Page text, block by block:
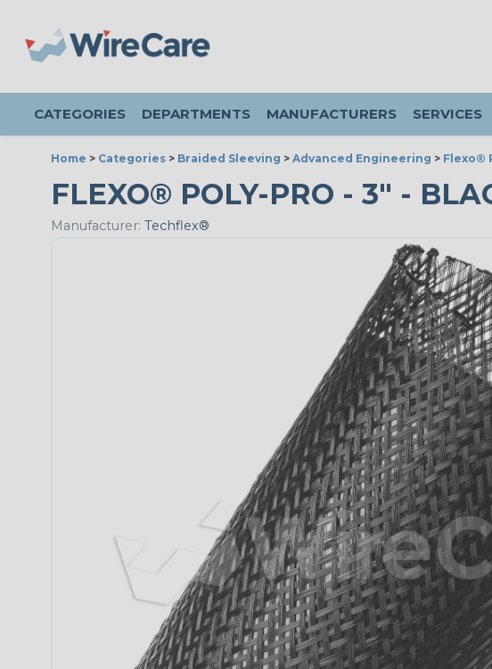
CATEGORIES DEPARTMENTS MANUFACTURERS SERVICES
Home > Categories > Braided Sleeving > Advanced Engineering > Flexo®
FLEXO® POLY-PRO - 3" -
Manufacturer: Techflex®